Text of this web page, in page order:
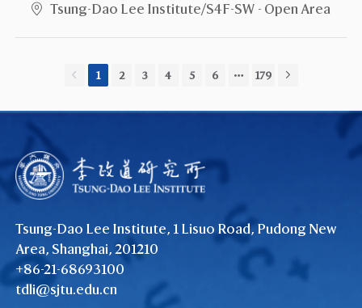
Tsung-Dao Lee Institute/S4F-SW - Open Area
1 2 3 4 5 6 179
Tsung-Dao Lee Institute, 1 Lisuo Road, Pudong New
Area, Shanghai, 201210
+86-21-68693100
tdli@sjtu.edu.cn